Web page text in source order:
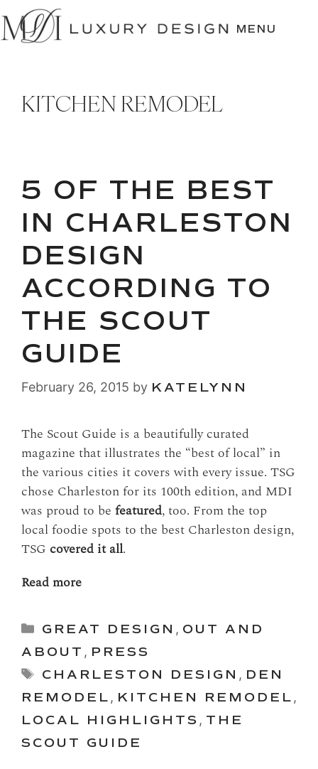
SKIP
TO
CONTENT
MENU
KITCHEN REMODEL
5 OF THE BEST
IN CHARLESTON
DESIGN
ACCORDING TO
THE SCOUT
GUIDE
February 26, 2015 by KATELYNN
The Scout Guide is a beautifully curated
magazine that illustrates the “best of local” in
the various cities it covers with every issue. TSG
chose Charleston for its 100th edition, and MDI
was proud to be featured, too. From the top
local foodie spots to the best Charleston design,
TSG covered it all.
Read more
Categories
GREAT DESIGN , OUT AND
ABOUT , PRESS
Tags
CHARLESTON DESIGN , DEN
REMODEL , KITCHEN REMODEL ,
LOCAL HIGHLIGHTS , THE
SCOUT GUIDE